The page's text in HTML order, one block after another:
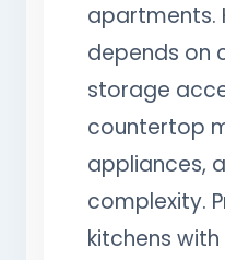
apartments.
depends on
storage
countertop
appliances,
complexity.
kitchens